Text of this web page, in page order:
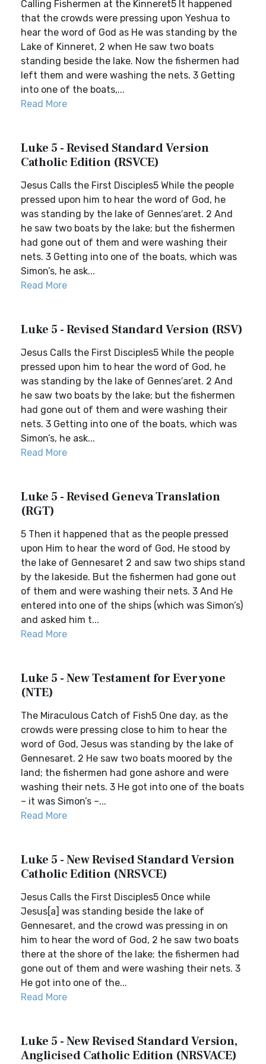
Calling Fishermen at the Kinneret5 It happened
that the crowds were pressing upon Yeshua to
hear the word of God as He was standing by the
Lake of Kinneret, 2 when He saw two boats
standing beside the lake. Now the fishermen had
left them and were washing the nets. 3 Getting
into one of the boats,...
Read More
Luke 5 - Revised Standard Version
Catholic Edition (RSVCE)
Jesus Calls the First Disciples5 While the people
pressed upon him to hear the word of God, he
was standing by the lake of Gennes′aret. 2 And
he saw two boats by the lake; but the fishermen
had gone out of them and were washing their
nets. 3 Getting into one of the boats, which was
Simon’s, he ask...
Read More
Luke 5 - Revised Standard Version (RSV)
Jesus Calls the First Disciples5 While the people
pressed upon him to hear the word of God, he
was standing by the lake of Gennes′aret. 2 And
he saw two boats by the lake; but the fishermen
had gone out of them and were washing their
nets. 3 Getting into one of the boats, which was
Simon’s, he ask...
Read More
Luke 5 - Revised Geneva Translation
(RGT)
5 Then it happened that as the people pressed
upon Him to hear the word of God, He stood by
the lake of Gennesaret 2 and saw two ships stand
by the lakeside. But the fishermen had gone out
of them and were washing their nets. 3 And He
entered into one of the ships (which was Simon’s)
and asked him t...
Read More
Luke 5 - New Testament for Everyone
(NTE)
The Miraculous Catch of Fish5 One day, as the
crowds were pressing close to him to hear the
word of God, Jesus was standing by the lake of
Gennesaret. 2 He saw two boats moored by the
land; the fishermen had gone ashore and were
washing their nets. 3 He got into one of the boats
– it was Simon’s –...
Read More
Luke 5 - New Revised Standard Version
Catholic Edition (NRSVCE)
Jesus Calls the First Disciples5 Once while
Jesus[a] was standing beside the lake of
Gennesaret, and the crowd was pressing in on
him to hear the word of God, 2 he saw two boats
there at the shore of the lake; the fishermen had
gone out of them and were washing their nets. 3
He got into one of the...
Read More
Luke 5 - New Revised Standard Version,
Anglicised Catholic Edition (NRSVACE)